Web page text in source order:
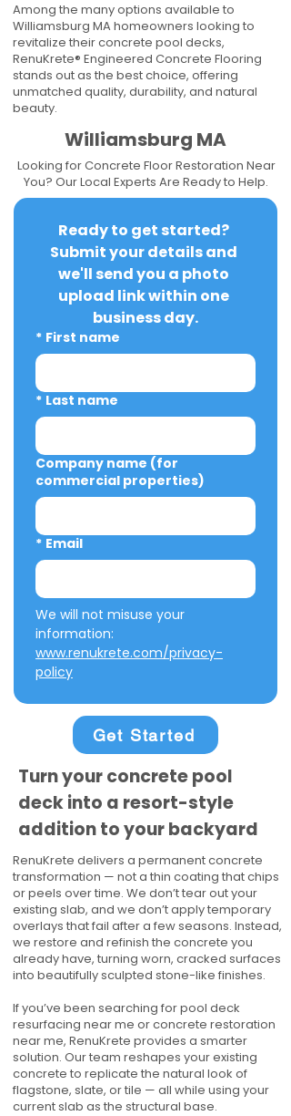
Among the many options available to
Williamsburg MA homeowners looking to
revitalize their concrete pool decks,
RenuKrete® Engineered Concrete Flooring
stands out as the best choice, offering
unmatched quality, durability, and natural
beauty.
Williamsburg MA
Looking for Concrete Floor Restoration Near
You? Our Local Experts Are Ready to Help.
Ready to get started?
Submit your details and
we'll send you a photo
upload link within one
business day.
* First name
* Last name
Company name (for
commercial properties)
* Email
We will not misuse your
www.renukrete.com/privacy-
policy
Get Started
Turn your concrete pool
deck into a resort-style
addition to your backyard
RenuKrete delivers a permanent concrete
transformation — not a thin coating that chips
or peels over time. We don’t tear out your
existing slab, and we don’t apply temporary
overlays that fail after a few seasons. Instead,
we restore and refinish the concrete you
already have, turning worn, cracked surfaces
into beautifully sculpted stone-like finishes.
If you’ve been searching for pool deck
resurfacing near me or concrete restoration
near me, RenuKrete provides a smarter
solution. Our team reshapes your existing
concrete to replicate the natural look of
flagstone, slate, or tile — all while using your
current slab as the structural base.